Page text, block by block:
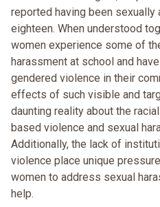
reported having been
eighteen. When understood
women experience some of
harassment at school and
gendered violence in their
effects of such visible and
daunting reality about the
based violence and sexual
Additionally, the lack of
violence place unique
women to address sexual
help.